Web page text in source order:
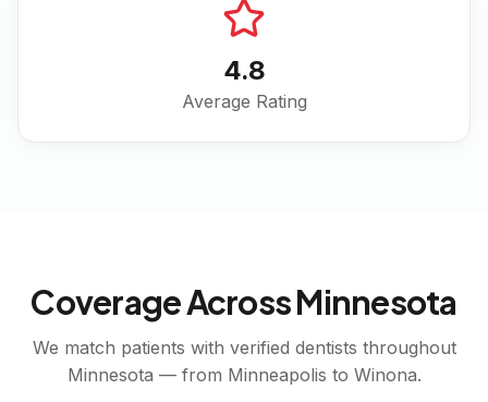
4.8
Average Rating
Coverage AcrossMinnesota
We match patients with verified dentists throughout
Minnesota — from Minneapolis to Winona.